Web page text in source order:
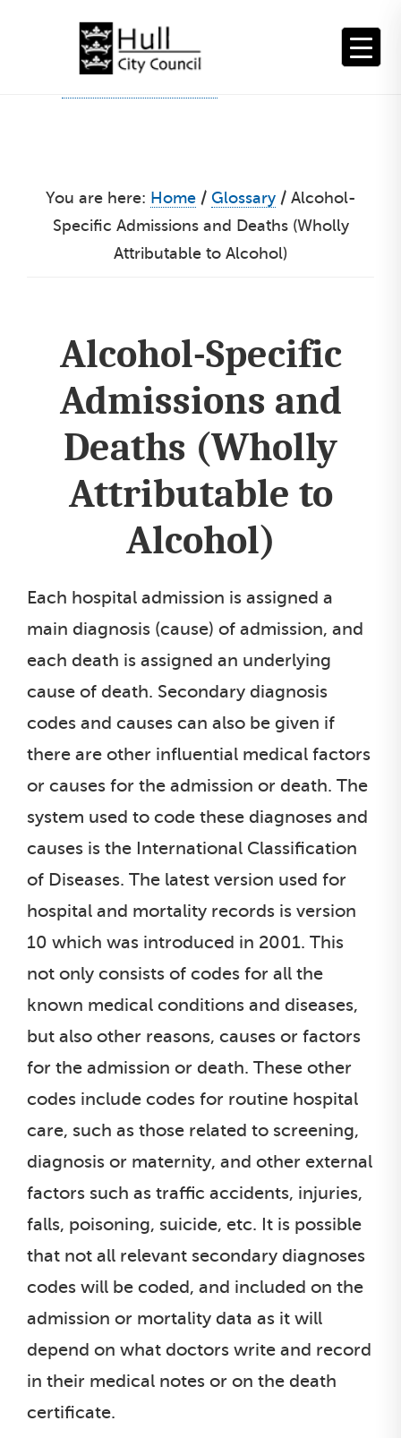
You are here: Home / Glossary / Alcohol-
Specific Admissions and Deaths (Wholly
Attributable to Alcohol)
Alcohol-Specific
Admissions and
Deaths (Wholly
Attributable to
Alcohol)
Each hospital admission is assigned a
main diagnosis (cause) of admission, and
each death is assigned an underlying
cause of death. Secondary diagnosis
codes and causes can also be given if
there are other influential medical factors
or causes for the admission or death. The
system used to code these diagnoses and
causes is the International Classification
of Diseases. The latest version used for
hospital and mortality records is version
10 which was introduced in 2001. This
not only consists of codes for all the
known medical conditions and diseases,
but also other reasons, causes or factors
for the admission or death. These other
codes include codes for routine hospital
care, such as those related to screening,
diagnosis or maternity, and other external
factors such as traffic accidents, injuries,
falls, poisoning, suicide, etc. It is possible
that not all relevant secondary diagnoses
codes will be coded, and included on the
admission or mortality data as it will
depend on what doctors write and record
in their medical notes or on the death
certificate.